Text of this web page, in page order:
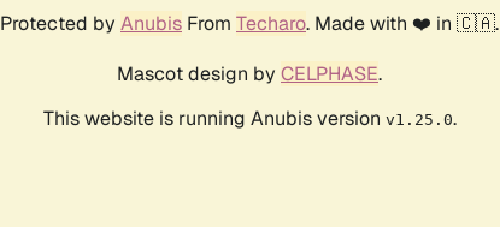
Protected by Anubis From Techaro. Made with ❤️ in 🇨🇦.
Mascot design by CELPHASE.
This website is running Anubis version v1.25.0.